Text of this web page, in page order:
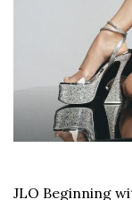
JLO Beginning